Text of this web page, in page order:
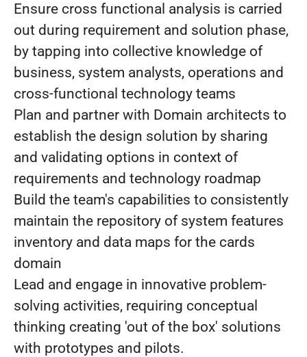
Ensure cross functional analysis is carried
out during requirement and solution phase,
by tapping into collective knowledge of
business, system analysts, operations and
cross-functional technology teams
Plan and partner with Domain architects to
establish the design solution by sharing
and validating options in context of
requirements and technology roadmap
Build the team's capabilities to consistently
maintain the repository of system features
inventory and data maps for the cards
domain
Lead and engage in innovative problem-
solving activities, requiring conceptual
thinking creating 'out of the box' solutions
with prototypes and pilots.